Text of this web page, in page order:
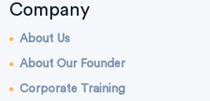
Company
About Us
About Our Founder
Corporate Training